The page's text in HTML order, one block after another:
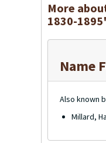
More
1830-1895'
Name
Also known
Millard,